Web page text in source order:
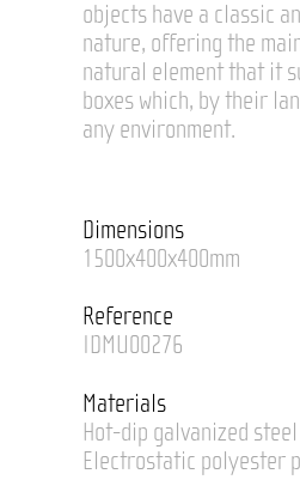
objects have a classic
nature, offering the
natural element that it
boxes which, by their
any environment.
Dimensions
1500x400x400mm
Reference
IDMU00276
Materials
Hot-dip galvanized steel
Electrostatic polyester